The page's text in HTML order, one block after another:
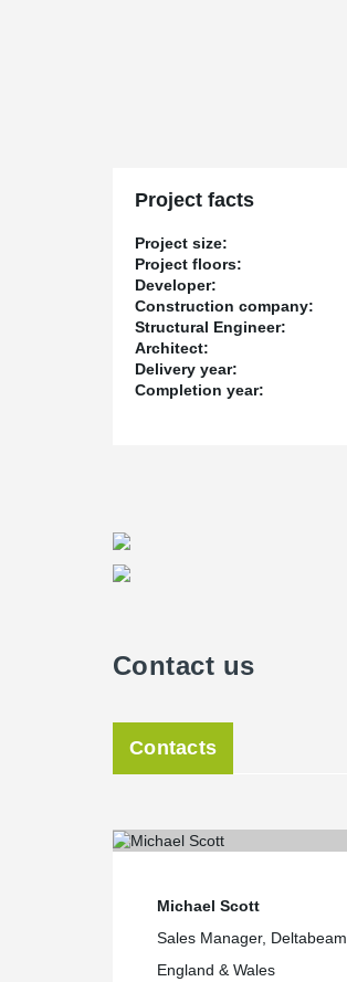
Project facts
Project size:
Project floors:
Developer:
Construction company:
Structural Engineer:
Architect:
Delivery year:
Completion year:
Contact us
Contacts
Michael Scott
Sales Manager,
England & Wales